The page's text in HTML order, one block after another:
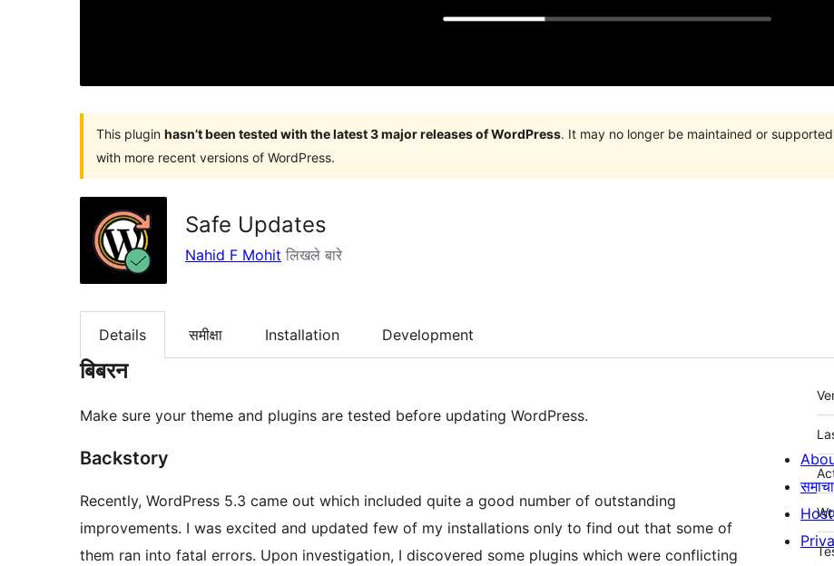
This plugin hasn’t been tested with the latest 3 major releases of WordPress. It may no longer be maintained or
with more recent versions of WordPress.
Safe Updates
Nahid F Mohit लिखले बारे
Details समीक्षा Installation Development
बिबरन
Make sure your theme and plugins are tested before updating WordPress.
Backstory
Recently, WordPress 5.3 came out which included quite a good number of outstanding
improvements. I was excited and updated few of my installations only to find out that some of
them ran into fatal errors. Upon investigation, I discovered some plugins which were conflicting